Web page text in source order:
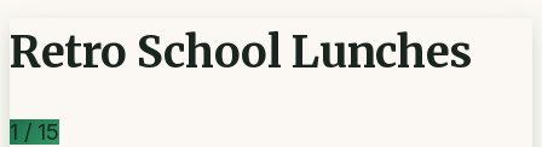
Retro School Lunches
1 / 15